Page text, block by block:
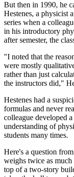
But then in 1990, he
Hestenes, a physicist
series when a
in his introductory
after semester, the
"I noted that the
were mostly
rather than just
the instructors did,"
Hestenes had a
formulas and never
colleague developed
understanding of
students many times.
Here's a question
weighs twice as much
top of a two-story